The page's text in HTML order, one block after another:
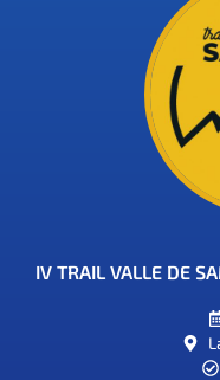
IV TRAIL VALLE DE